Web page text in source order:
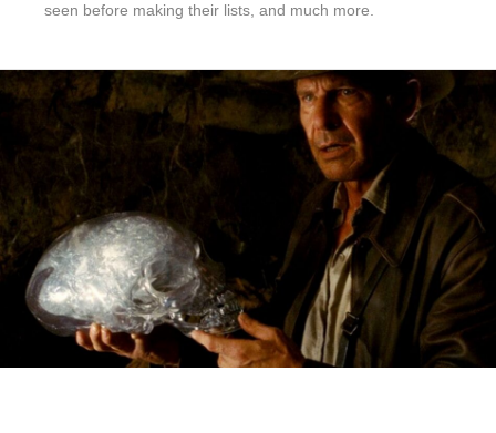
seen before making their lists, and much more.